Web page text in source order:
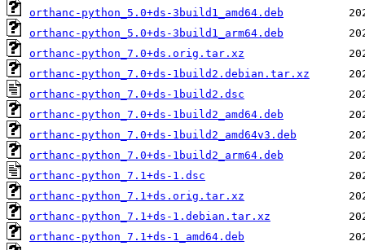
orthanc-python_5.0+ds-3build1_amd64.deb
orthanc-python_5.0+ds-3build1_arm64.deb
orthanc-python_7.0+ds.orig.tar.xz
orthanc-python_7.0+ds-1build2.debian.tar.xz
orthanc-python_7.0+ds-1build2.dsc
orthanc-python_7.0+ds-1build2_amd64.deb
orthanc-python_7.0+ds-1build2_amd64v3.deb
orthanc-python_7.0+ds-1build2_arm64.deb
orthanc-python_7.1+ds-1.dsc
orthanc-python_7.1+ds.orig.tar.xz
orthanc-python_7.1+ds-1.debian.tar.xz
orthanc-python_7.1+ds-1_amd64.deb